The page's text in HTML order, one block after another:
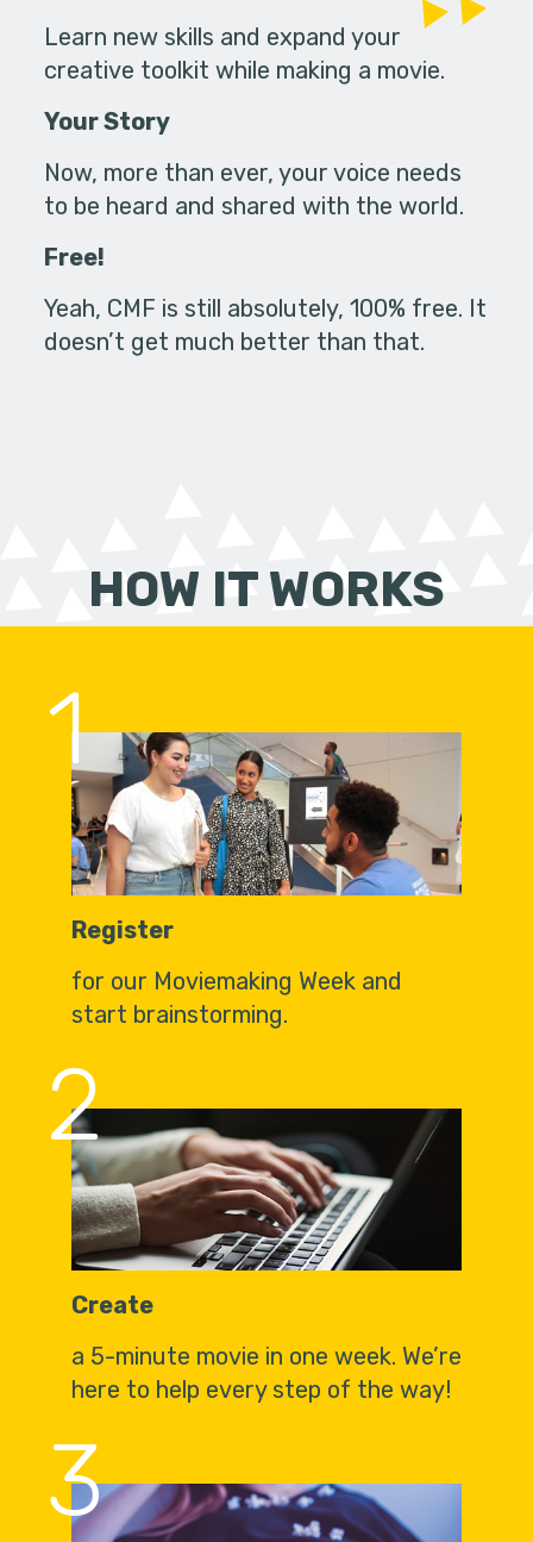
Learn new skills and expand your
creative toolkit while making a movie.
Your Story
Now, more than ever, your voice needs
to be heard and shared with the world.
Free!
Yeah, CMF is still absolutely, 100% free. It
doesn’t get much better than that.
HOW IT WORKS
1
Register
for our Moviemaking Week and
start brainstorming.
2
Create
a 5-minute movie in one week. We’re
here to help every step of the way!
3